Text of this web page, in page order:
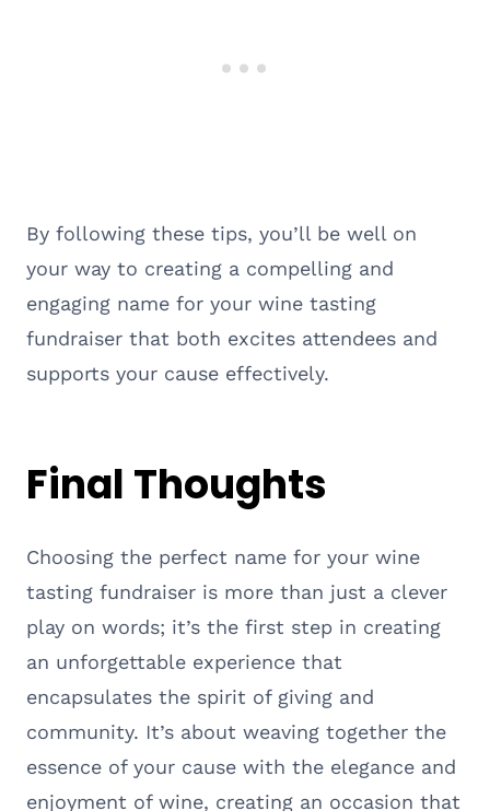
By following these tips, you’ll be well on
your way to creating a compelling and
engaging name for your wine tasting
fundraiser that both excites attendees and
supports your cause effectively.
Final Thoughts
Choosing the perfect name for your wine
tasting fundraiser is more than just a clever
play on words; it’s the first step in creating
an unforgettable experience that
encapsulates the spirit of giving and
community. It’s about weaving together the
essence of your cause with the elegance and
enjoyment of wine, creating an occasion that